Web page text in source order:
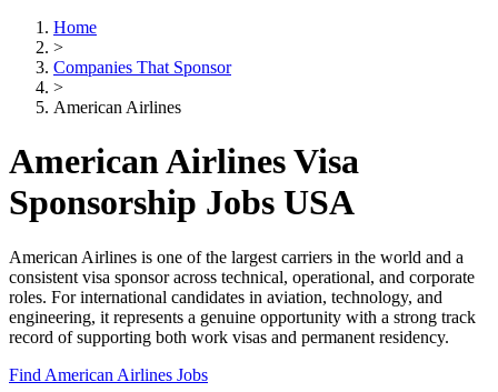
Home
>
Companies That Sponsor
>
American Airlines
American Airlines Visa
Sponsorship Jobs USA
American Airlines is one of the largest carriers in the world and a
consistent visa sponsor across technical, operational, and corporate
roles. For international candidates in aviation, technology, and
engineering, it represents a genuine opportunity with a strong track
record of supporting both work visas and permanent residency.
Find American Airlines Jobs